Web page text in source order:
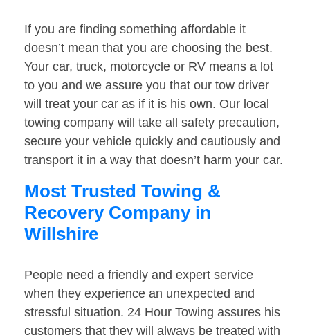
If you are finding something affordable it
doesn’t mean that you are choosing the best.
Your car, truck, motorcycle or RV means a lot
to you and we assure you that our tow driver
will treat your car as if it is his own. Our local
towing company will take all safety precaution,
secure your vehicle quickly and cautiously and
transport it in a way that doesn’t harm your car.
Most Trusted Towing &
Recovery Company in
Willshire
People need a friendly and expert service
when they experience an unexpected and
stressful situation. 24 Hour Towing assures his
customers that they will always be treated with